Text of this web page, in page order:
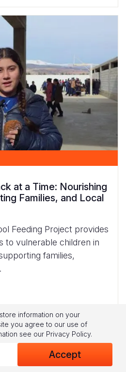
at a Time: Nourishing
Families, and Local
Feeding Project provides
to vulnerable children in
families,
information on your
you agree to our use of
see our Privacy Policy.
Accept